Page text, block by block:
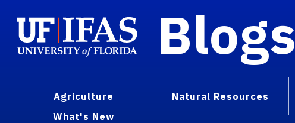
Blogs
Agriculture Natural Resources
What's New